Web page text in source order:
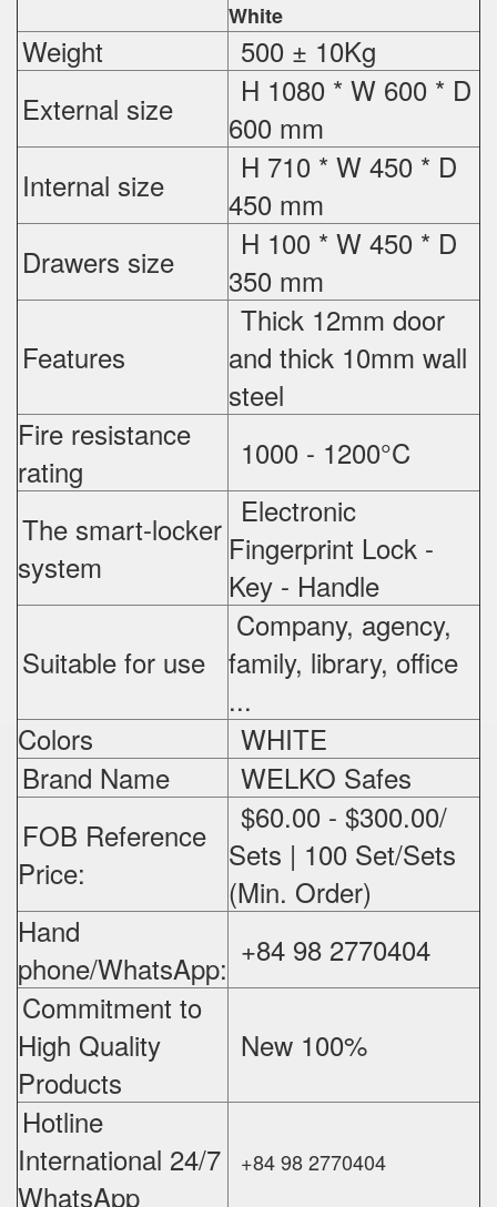
White
Weight
500 ± 10Kg
External size
H 1080 * W 600 * D
600 mm
Internal size
H 710 * W 450 * D
450 mm
Drawers size
H 100 * W 450 * D
350 mm
Features
Thick 12mm door
and thick 10mm wall
steel
Fire resistance
rating
1000 - 1200°C
The smart-locker
system
Electronic
Fingerprint Lock -
Key - Handle
Suitable for use
Company, agency,
family, library, office
...
Colors
WHITE
Brand Name
WELKO Safes
FOB Reference
Price:
$60.00 - $300.00/
Sets | 100 Set/Sets
(Min. Order)
Hand
phone/WhatsApp: +84 98 2770404
Commitment to
High Quality
Products
New 100%
Hotline
International 24/7
WhatsApp
+84 98 2770404